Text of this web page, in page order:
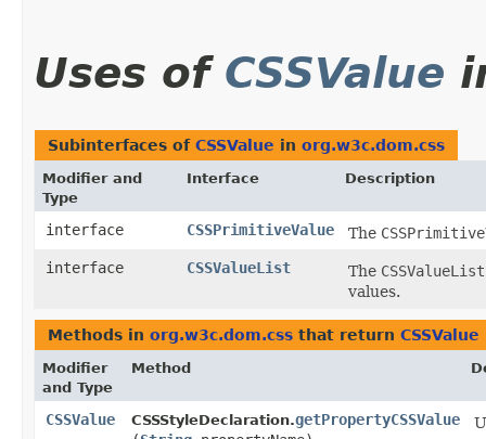
Uses of CSSValue
Subinterfaces of CSSValue in org.w3c.dom.css
Modifier and
Type
Interface Description
interface CSSPrimitiveValue The
interface
CSSValueList The CSSValueList
values.
Methods in org.w3c.dom.css that return CSSValue
Modifier
and Type
Method
CSSValue CSSStyleDeclaration.getPropertyCSSValue